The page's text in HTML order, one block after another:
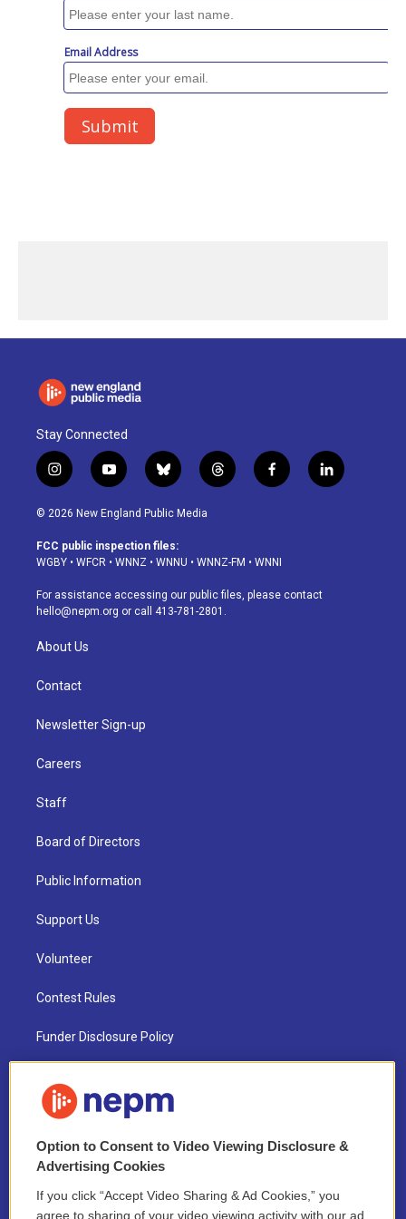
Stay Connected
i
n
s
a
g
a
m
y
o
u
u
b
b
l
u
s
k
t
h
d
f
a
o
k
l
i
© 2026 New England Public Media
FCC public inspection files:
WGBY • WFCR • WNNZ • WNNU • WNNZ-FM • WNNI
For assistance accessing our public files, please contact
hello@nepm.org or call 413-781-2801.
About Us
Contact
Newsletter Sign-up
Careers
Staff
Board of Directors
Public Information
Support Us
Volunteer
Contest Rules
Funder Disclosure Policy
NEPM EEO Reports & Statement
2021 License Renewal
Option to Consent to Video Viewing Disclosure &
Advertising Cookies
If you click “Accept Video Sharing & Ad Cookies,” you
agree to sharing of your video viewing activity with our ad